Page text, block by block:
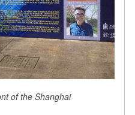
of the Shanghai